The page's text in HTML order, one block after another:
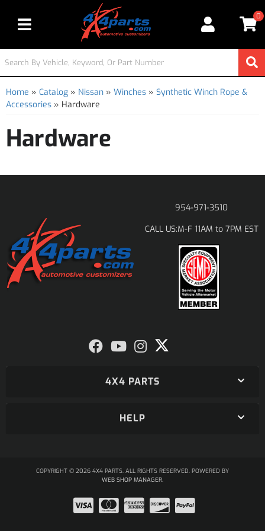
Toggle navigation
0
Home » Catalog » Nissan » Winches » Synthetic Winch Rope &
Accessories » Hardware
Hardware
954-971-3510
CALL US:M-F 11AM to 7PM EST
4X4 PARTS
HELP
COPYRIGHT © 2026 4X4 PARTS. ALL RIGHTS RESERVED. POWERED BY
WEB SHOP MANAGER.